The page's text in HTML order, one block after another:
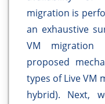
migration is
an exhaustive
VM migration
proposed
types of Live VM
hybrid). Next,